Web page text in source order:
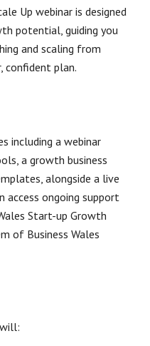
Up webinar is designed
potential, guiding you
and scaling from
confident plan.
including a webinar
a growth business
alongside a live
access ongoing support
Start-up Growth
of Business Wales